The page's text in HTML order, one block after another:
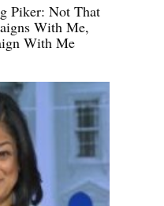
Piker: Not That
With Me,
With Me